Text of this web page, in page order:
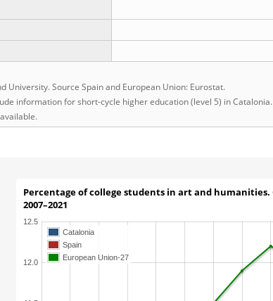
University. Source Spain and European Union: Eurostat.
information for short-cycle higher education (level 5) in Catalonia.